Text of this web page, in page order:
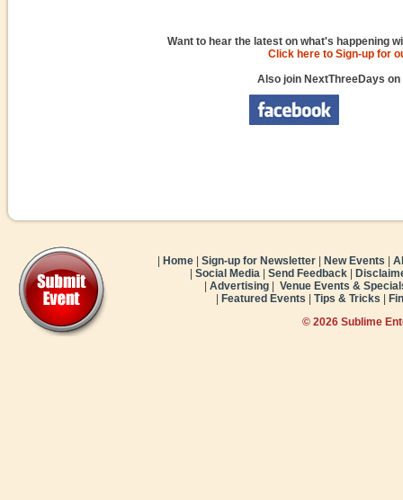
Want to hear the latest on what's happening
Click here to Sign-up for
Also join NextThreeDays on
Home Sign-up for Newsletter New Events
Social Media Send Feedback
Advertising
Venue Events &
Featured Events Tips & Tricks
© 2026 Sublime